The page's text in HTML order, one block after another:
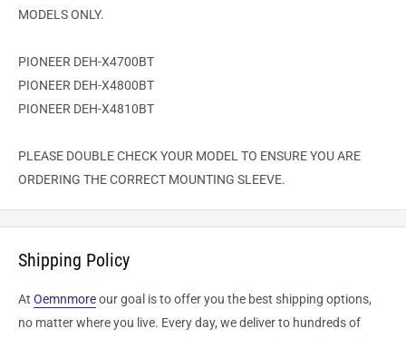
MODELS ONLY.
PIONEER DEH-X4700BT
PIONEER DEH-X4800BT
PIONEER DEH-X4810BT
PLEASE DOUBLE CHECK YOUR MODEL TO ENSURE YOU ARE
ORDERING THE CORRECT MOUNTING SLEEVE.
Shipping Policy
At Oemnmoreour goal is to offer you the best shipping options,
no matter where you live. Every day, we deliver to hundreds of